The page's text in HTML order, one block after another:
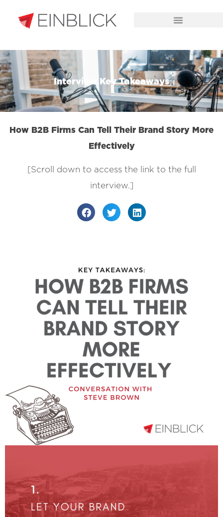
Interview Key Takeaways
How B2B Firms Can Tell Their Brand Story More
Effectively
[Scroll down to access the link to the full
interview.]